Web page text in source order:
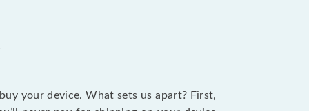
your device. What sets us apart? First,